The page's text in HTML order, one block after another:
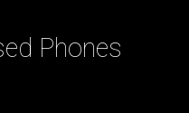
Phones